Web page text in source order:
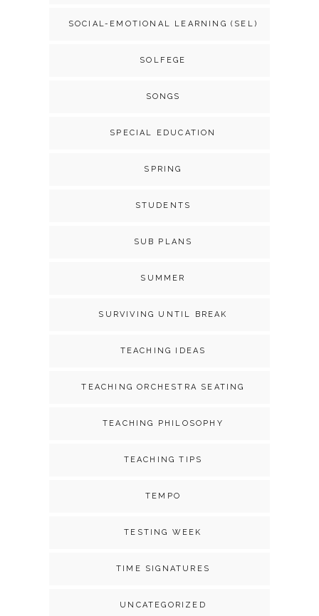
SOCIAL-EMOTIONAL LEARNING (SEL)
SOLFEGE
SONGS
SPECIAL EDUCATION
SPRING
STUDENTS
SUB PLANS
SUMMER
SURVIVING UNTIL BREAK
TEACHING IDEAS
TEACHING ORCHESTRA SEATING
TEACHING PHILOSOPHY
TEACHING TIPS
TEMPO
TESTING WEEK
TIME SIGNATURES
UNCATEGORIZED